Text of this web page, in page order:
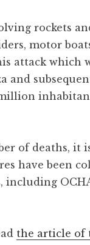
rockets
motor
attack which
and
of deaths, it
have been
including
the article of